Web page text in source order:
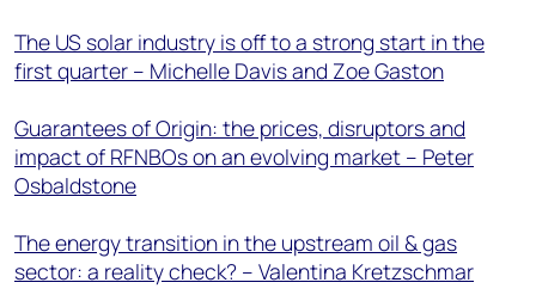
The US solar industry is off to a strong start in the
first quarter – Michelle Davis and Zoe Gaston
Guarantees of Origin: the prices, disruptors and
impact of RFNBOs on an evolving market – Peter
Osbaldstone
The energy transition in the upstream oil & gas
sector: a reality check? – Valentina Kretzschmar